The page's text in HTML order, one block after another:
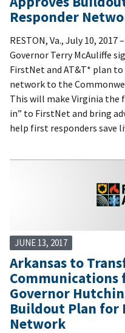
Responder
RESTON, Va., July 10,
Governor Terry McAuliffe
FirstNet and AT&T* plan
network to the
This will make Virginia
in” to FirstNet and bring
help first responders save
JUNE 13, 2017
Arkansas to
Communications
Governor
Buildout Plan for
Network